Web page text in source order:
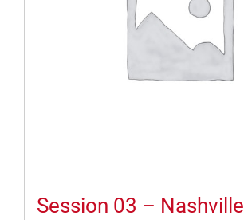
Session 03 – Nashville